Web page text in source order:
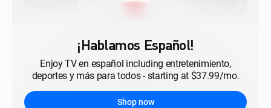
¡Hablamos Español!
Enjoy TV en español including entretenimiento,
deportes y más para todos - starting at $37.99/mo.
Shop now